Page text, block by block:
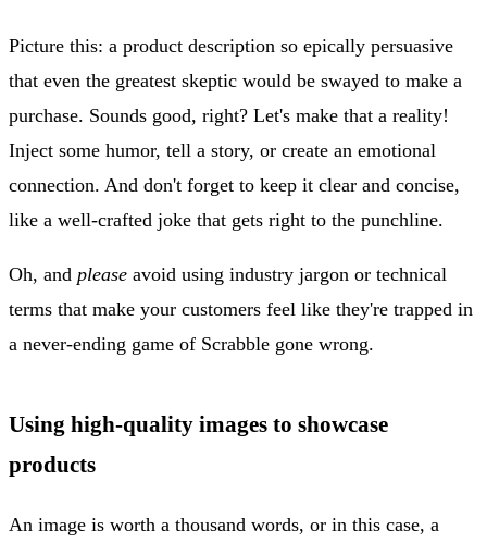
Picture this: a product description so epically persuasive
that even the greatest skeptic would be swayed to make a
purchase. Sounds good, right? Let's make that a reality!
Inject some humor, tell a story, or create an emotional
connection. And don't forget to keep it clear and concise,
like a well-crafted joke that gets right to the punchline.
Oh, and please avoid using industry jargon or technical
terms that make your customers feel like they're trapped in
a never-ending game of Scrabble gone wrong.
Using high-quality images to showcase
products
An image is worth a thousand words, or in this case, a